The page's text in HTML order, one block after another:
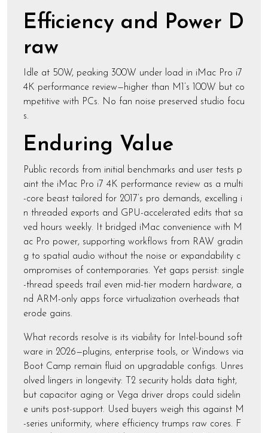
Efficiency and Power D
raw
Idle at 50W, peaking 300W under load in iMac Pro i7
4K performance review—higher than M1’s 100W but co
mpetitive with PCs. No fan noise preserved studio focu
s.
Enduring Value
Public records from initial benchmarks and user tests p
aint the iMac Pro i7 4K performance review as a multi
-core beast tailored for 2017’s pro demands, excelling i
n threaded exports and GPU-accelerated edits that sa
ved hours weekly. It bridged iMac convenience with M
ac Pro power, supporting workflows from RAW gradin
g to spatial audio without the noise or expandability c
ompromises of contemporaries. Yet gaps persist: single
-thread speeds trail even mid-tier modern hardware, a
nd ARM-only apps force virtualization overheads that
erode gains.
What records resolve is its viability for Intel-bound soft
ware in 2026—plugins, enterprise tools, or Windows via
Boot Camp remain fluid on upgradable configs. Unres
olved lingers in longevity: T2 security holds data tight,
but capacitor aging or Vega driver drops could sidelin
e units post-support. Used buyers weigh this against M
-series uniformity, where efficiency trumps raw cores. F